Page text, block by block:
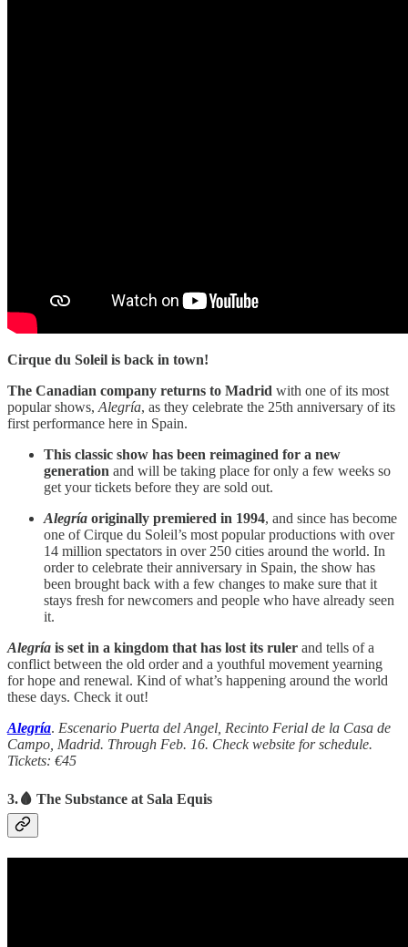
Cirque du Soleil is back in town!
The Canadian company returns to Madrid with one of its most
popular shows, Alegría, as they celebrate the 25th anniversary of its
first performance here in Spain.
This classic show has been reimagined for a new
generation and will be taking place for only a few weeks so
get your tickets before they are sold out.
Alegría originally premiered in 1994, and since has become
one of Cirque du Soleil’s most popular productions with over
14 million spectators in over 250 cities around the world. In
order to celebrate their anniversary in Spain, the show has
been brought back with a few changes to make sure that it
stays fresh for newcomers and people who have already seen
it.
Alegría is set in a kingdom that has lost its ruler and tells of a
conflict between the old order and a youthful movement yearning
for hope and renewal. Kind of what’s happening around the world
these days. Check it out!
Alegría. Escenario Puerta del Angel, Recinto Ferial de la Casa de
Campo, Madrid. Through Feb. 16. Check website for schedule.
Tickets: €45
3.🩸 The Substance at Sala Equis